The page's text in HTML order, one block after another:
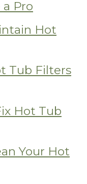
Pro
Hot
Tub Filters
Hot Tub
Your Hot